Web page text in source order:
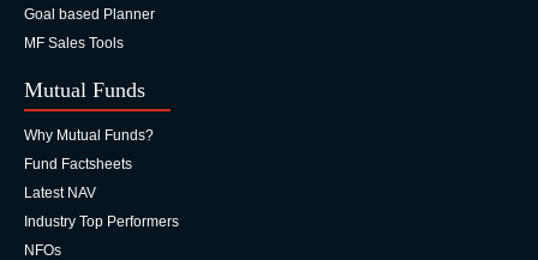
Mutual Funds
Why Mutual Funds?
Fund Factsheets
Latest NAV
Industry Top Performers
NFOs
Goal based Planner
MF Sales Tools